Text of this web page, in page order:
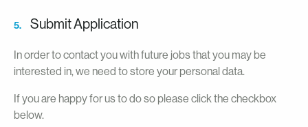
5. Submit Application
In order to contact you with future jobs that you may be
interested in, we need to store your personal data.
If you are happy for us to do so please click the checkbox
below.